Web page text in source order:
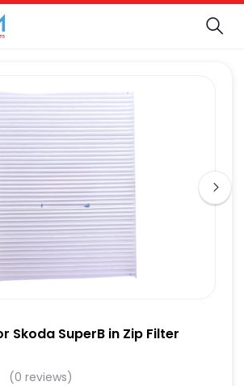
Skoda SuperB in Zip Filter
(0 reviews)